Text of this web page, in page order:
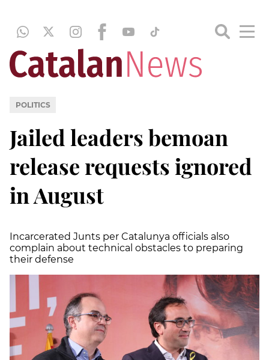
POLITICS
Jailed leaders bemoan
release requests ignored
in August
Incarcerated Junts per Catalunya officials also
complain about technical obstacles to preparing
their defense